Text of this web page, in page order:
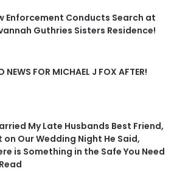
Enforcement Conducts Search at
Guthries Sisters Residence!
NEWS FOR MICHAEL J FOX AFTER!
My Late Husbands Best Friend,
on Our Wedding Night He Said,
is Something in the Safe You Need